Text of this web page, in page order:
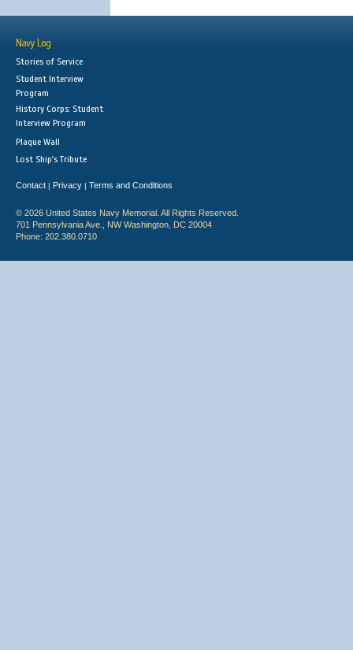
Navy Log
Stories of Service
Student Interview
Program
History Corps: Student
Interview Program
Plaque Wall
Lost Ship's Tribute
Contact | Privacy | Terms and Conditions
© 2026 United States Navy Memorial. All Rights Reserved.
701 Pennsylvania Ave., NW Washington, DC 20004
Phone: 202.380.0710